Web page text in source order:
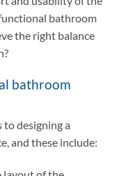
bathroom
the right balance
bathroom
designing a
and these include: